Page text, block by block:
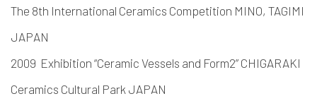
The 8th International Ceramics Competition MINO, TAGIMI
JAPAN
2009 Exhibition “Ceramic Vessels and Form2” CHIGARAKI
Ceramics Cultural Park JAPAN